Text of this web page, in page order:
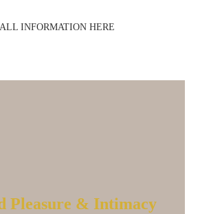
ALL INFORMATION HERE
Pleasure & Intimacy